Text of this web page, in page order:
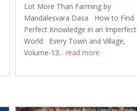
Lot More Than Farming by
Mandalesvara Dasa How to Find
Perfect Knowledge in an Imperfect
World Every Town and Village,
Volume-13...read more